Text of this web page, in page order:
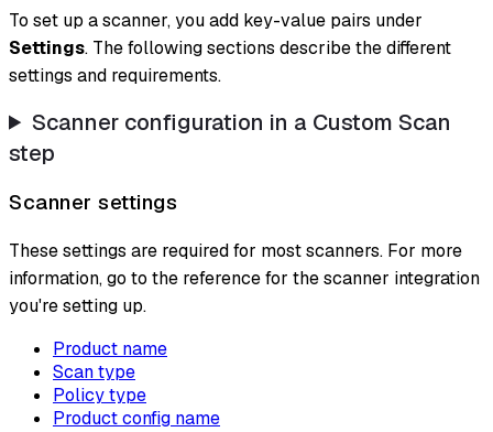
To set up a scanner, you add key-value pairs under
Settings. The following sections describe the different
settings and requirements.
Scanner configuration in a Custom Scan
step
Scanner settings
These settings are required for most scanners. For more
information, go to the reference for the scanner integration
you're setting up.
Product name
Scan type
Policy type
Product config name